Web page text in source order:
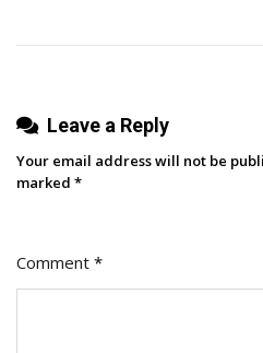
Leave a Reply
Your email address will not be
marked *
Comment *